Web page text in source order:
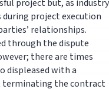
project but, as industry
project execution
relationships.
through the dispute
there are times
displeased with a
terminating the contract